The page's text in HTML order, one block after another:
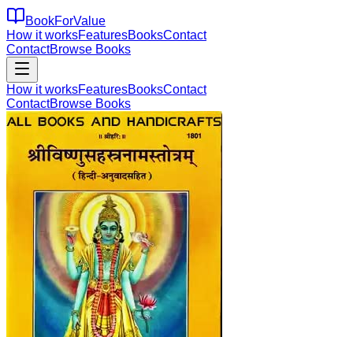
BookForValue
How it worksFeaturesBooksContact
ContactBrowse Books
How it worksFeaturesBooksContact
ContactBrowse Books